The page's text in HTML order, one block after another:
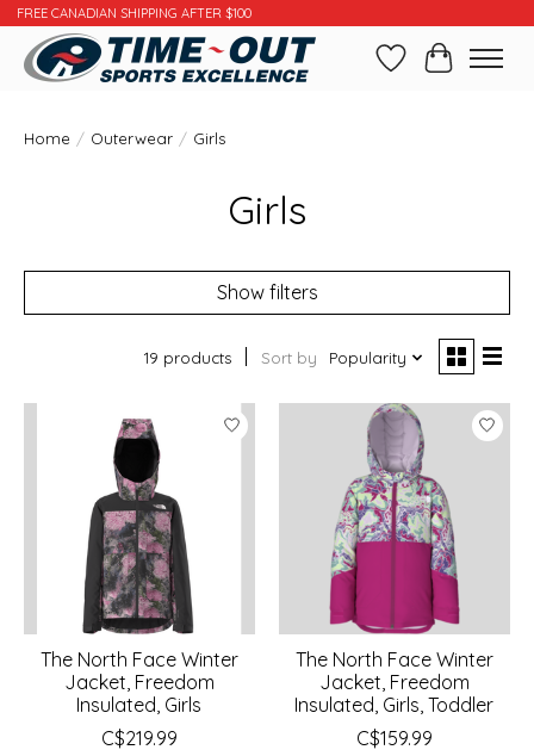
FREE CANADIAN SHIPPING AFTER $100
WishlistCart
Home / Outerwear / Girls
Girls
Show filters
19 products Sort by Popularity
The North Face Winter
Jacket, Freedom
Insulated, Girls
C$219.99
The North Face Winter
Jacket, Freedom
Insulated, Girls, Toddler
C$159.99